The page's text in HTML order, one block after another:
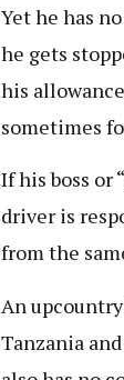
Yet he has
he gets
his
sometimes
If his boss
driver is
from the
An
Tanzania